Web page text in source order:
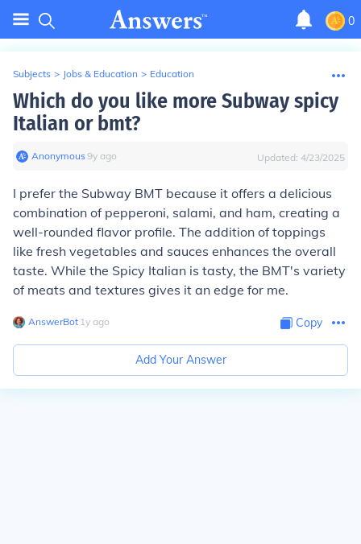
0
Subjects > Jobs & Education > Education
Which do you like more Subway spicy
Italian or bmt?
Anonymous∙9y ago Updated: 4/23/2025
I prefer the Subway BMT because it offers a delicious
combination of pepperoni, salami, and ham, creating a
well-rounded flavor profile. The addition of toppings
like fresh vegetables and sauces enhances the overall
taste. While the Spicy Italian is tasty, the BMT's variety
of meats and textures gives it an edge for me.
AnswerBot∙ 1y ago Copy
Add Your Answer